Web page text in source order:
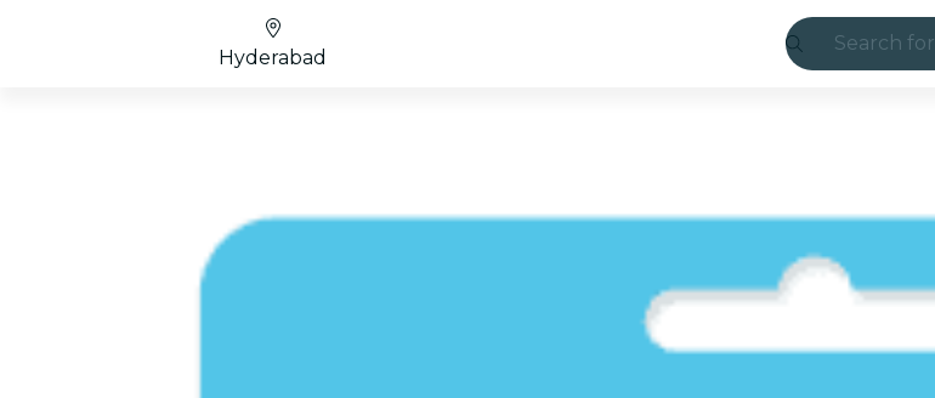
Search for
Hyderabad